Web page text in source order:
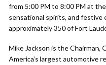
from 5:00 PM to 8:00 PM at
sensational spirits, and
approximately 350 of Fort
Mike Jackson is the Chairman,
America’s largest automotive